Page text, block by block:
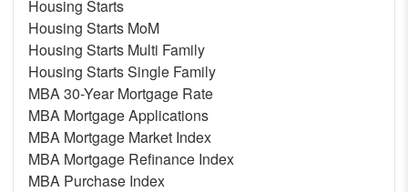
Housing Starts
Housing Starts MoM
Housing Starts Multi Family
Housing Starts Single Family
MBA 30-Year Mortgage Rate
MBA Mortgage Applications
MBA Mortgage Market Index
MBA Mortgage Refinance Index
MBA Purchase Index